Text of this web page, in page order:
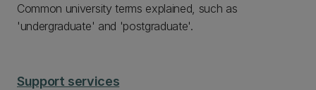
Common university terms explained, such as
'undergraduate' and 'postgraduate'.
Support services